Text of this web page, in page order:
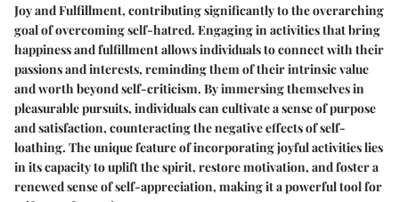
Joy and Fulfillment, contributing significantly to the overarching
goal of overcoming self-hatred. Engaging in activities that bring
happiness and fulfillment allows individuals to connect with their
passions and interests, reminding them of their intrinsic value
and worth beyond self-criticism. By immersing themselves in
pleasurable pursuits, individuals can cultivate a sense of purpose
and satisfaction, counteracting the negative effects of self-
loathing. The unique feature of incorporating joyful activities lies
in its capacity to uplift the spirit, restore motivation, and foster a
renewed sense of self-appreciation, making it a powerful tool for